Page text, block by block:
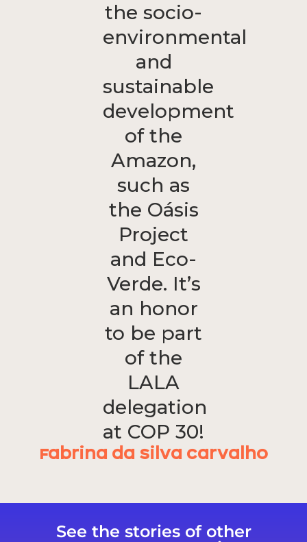
the socio-
environmental
and
sustainable
development
of the
Amazon,
such as
the Oásis
Project
and Eco-
Verde. It’s
an honor
to be part
of the
LALA
delegation
at COP 30!
Fabrina da Silva Carvalho
See the stories of other